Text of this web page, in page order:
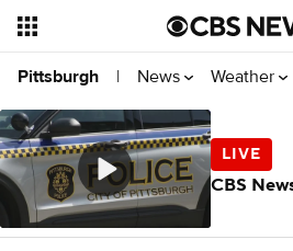
Pittsburgh | News Weather
CBS